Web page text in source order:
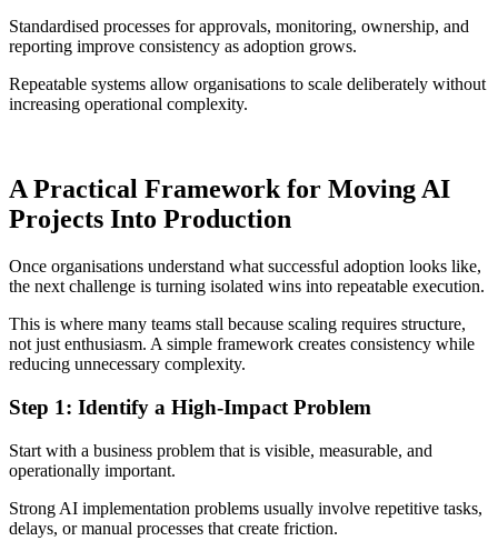
Standardised processes for approvals, monitoring, ownership, and
reporting improve consistency as adoption grows.
Repeatable systems allow organisations to scale deliberately without
increasing operational complexity.
A Practical Framework for Moving AI
Projects Into Production
Once organisations understand what successful adoption looks like,
the next challenge is turning isolated wins into repeatable execution.
This is where many teams stall because scaling requires structure,
not just enthusiasm. A simple framework creates consistency while
reducing unnecessary complexity.
Step 1: Identify a High-Impact Problem
Start with a business problem that is visible, measurable, and
operationally important.
Strong AI implementation problems usually involve repetitive tasks,
delays, or manual processes that create friction.